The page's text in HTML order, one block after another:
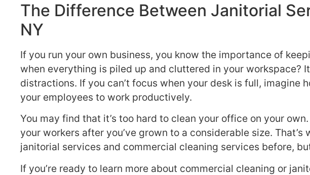
The Difference Between Janitorial
NY
If you run your own business, you know the importance of
when everything is piled up and cluttered in your workspace?
distractions. If you can’t focus when your desk is full,
your employees to work productively.
You may find that it’s too hard to clean your office on your
your workers after you’ve grown to a considerable size.
janitorial services and commercial cleaning services before,
If you’re ready to learn more about commercial cleaning or